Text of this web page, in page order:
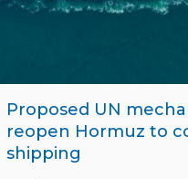
Proposed UN
reopen Hormuz to
shipping